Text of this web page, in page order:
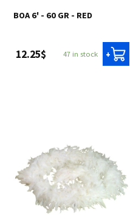
BOA 6' - 60 GR - RED
12.25$ 47 in stock +